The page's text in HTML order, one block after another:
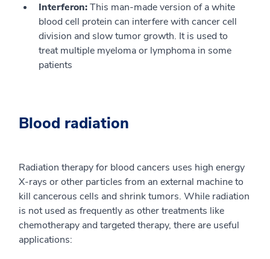
Interferon:This man-made version of a white
blood cell protein can interfere with cancer cell
division and slow tumor growth. It is used to
treat multiple myeloma or lymphoma in some
patients
Blood radiation
Radiation therapy for blood cancers uses high energy
X-rays or other particles from an external machine to
kill cancerous cells and shrink tumors. While radiation
is not used as frequently as other treatments like
chemotherapy and targeted therapy, there are useful
applications: